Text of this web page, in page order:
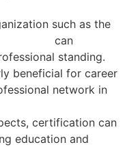
such as the
can
standing.
beneficial for career
network in
certification can
education and